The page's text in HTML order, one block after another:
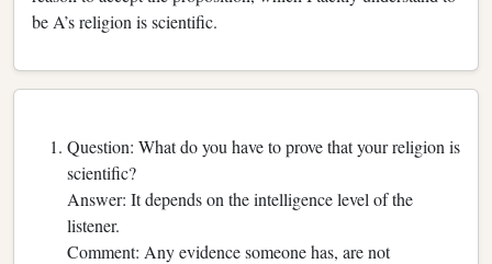
be A’s religion is scientific.
Question: What do you have to prove that your religion is
scientific?
Answer: It depends on the intelligence level of the
listener.
Comment: Any evidence someone has, are not